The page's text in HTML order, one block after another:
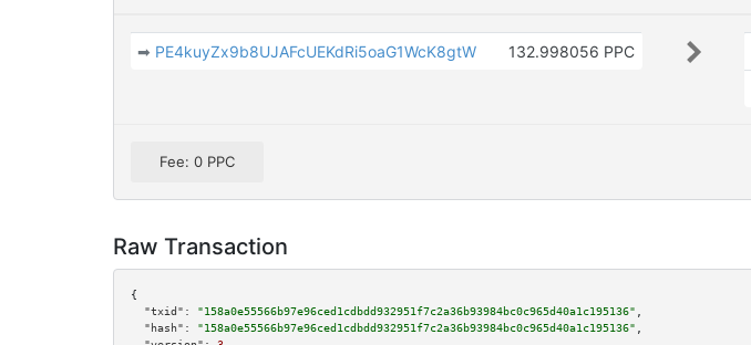
➡ PE4kuyZx9b8UJAFcUEKdRi5oaG1WcK8gtW 132.998056 PPC
Fee: 0 PPC
Raw Transaction
{
"txid":
"158a0e55566b97e96ced1cdbdd932951f7c2a36b93984bc0c965d40a1c195136"
"hash":
"158a0e55566b97e96ced1cdbdd932951f7c2a36b93984bc0c965d40a1c195136"